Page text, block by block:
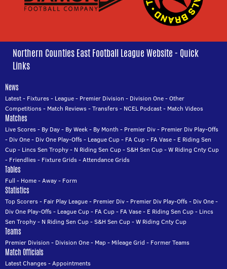
Northern Counties East Football League Website - Quick
Links
News
Latest- Fixtures- League- Premier Division - Division One-Other
Competitions- Match Reviews-Transfers- NCEL Podcast- Match Videos
Matches
Live Scores- By Day- By Week- By Month - Premier Div- Premier Div Play-Offs
- Div One- Div One Play-Offs- League Cup- FA Cup- FA Vase- E Riding Sen
Cup- Lincs Sen Trophy- N Riding Sen Cup-S&H Sen Cup-W Riding Cnty Cup
- Friendlies- Fixture Grids-Attendance Grids
Tables
Full - Home-Away- Form
Statistics
Top Scorers- Fair Play League- Premier Div- Premier Div Play-Offs- Div One-
Div One Play-Offs- League Cup- FA Cup- FA Vase- E Riding Sen Cup- Lincs
Sen Trophy- N Riding Sen Cup-S&H Sen Cup-W Riding Cnty Cup
Teams
Premier Division - Division One- Map- Mileage Grid - Former Teams
Match Officials
Latest Changes-Appointments